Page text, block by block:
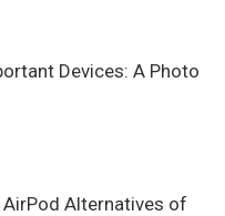
Devices: A Photo
Alternatives of